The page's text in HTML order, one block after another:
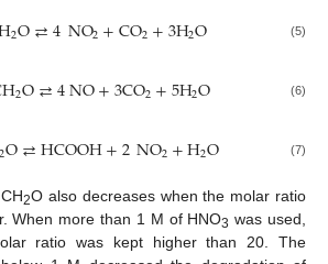
2O⇄4NO2+CO2+3H2O (5)
2O⇄4NO+3CO2+5H2O (6)
O⇄HCOOH+2NO2+H2O (7)
2O also decreases when the molar ratio
When more than 1 M of HNO3 was used,
ratio was kept higher than 20. The